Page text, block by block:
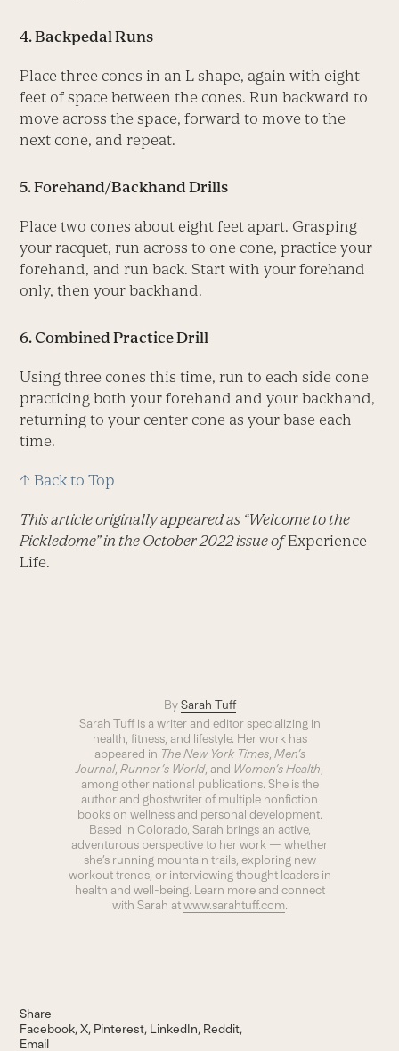
4. Backpedal Runs
Place three cones in an L shape, again with eight
feet of space between the cones. Run backward to
move across the space, forward to move to the
next cone, and repeat.
5. Forehand/Backhand Drills
Place two cones about eight feet apart. Grasping
your racquet, run across to one cone, practice your
forehand, and run back. Start with your forehand
only, then your backhand.
6. Combined Practice Drill
Using three cones this time, run to each side cone
practicing both your forehand and your backhand,
returning to your center cone as your base each
time.
↑ Back to Top
This article originally appeared as “Welcome to the
Pickledome” in the October 2022 issue ofExperience
Life.
By Sarah Tuff
Sarah Tuff is a writer and editor specializing in
health, fitness, and lifestyle. Her work has
appeared in The New York Times, Men’s
Journal, Runner’s World, and Women’s Health,
among other national publications. She is the
author and ghostwriter of multiple nonfiction
books on wellness and personal development.
Based in Colorado, Sarah brings an active,
adventurous perspective to her work — whether
she’s running mountain trails, exploring new
workout trends, or interviewing thought leaders in
health and well-being. Learn more and connect
with Sarah atwww.sarahtuff.com.
Share
Facebook X Pinterest LinkedIn Reddit
Email